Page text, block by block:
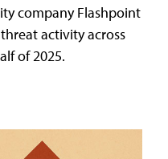
company Flashpoint
activity across͏͏
of͏͏ 2025.